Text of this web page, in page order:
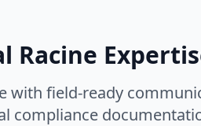
Racine
with field-ready
compliance